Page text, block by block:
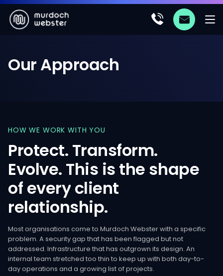
Our Approach
HOW WE WORK WITH YOU
Protect. Transform.
Evolve. This is the shape
of every client
relationship.
Most organisations come to Murdoch Webster with a specific
problem. A security gap that has been flagged but not
addressed. Infrastructure that has outgrown its design. An
internal team stretched too thin to keep up with both day-to-
day operations and a growing list of projects.